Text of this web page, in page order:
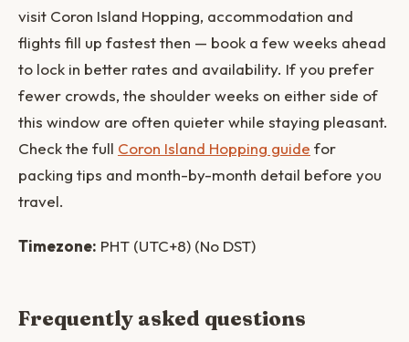
visit Coron Island Hopping, accommodation and
flights fill up fastest then — book a few weeks ahead
to lock in better rates and availability. If you prefer
fewer crowds, the shoulder weeks on either side of
this window are often quieter while staying pleasant.
Check the full Coron Island Hopping guide for
packing tips and month-by-month detail before you
travel.
Timezone: PHT (UTC+8) (No DST)
Frequently asked questions